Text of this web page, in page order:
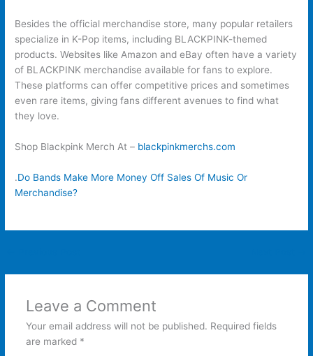
Besides the official merchandise store, many popular retailers
specialize in K-Pop items, including BLACKPINK-themed
products. Websites like Amazon and eBay often have a variety
of BLACKPINK merchandise available for fans to explore.
These platforms can offer competitive prices and sometimes
even rare items, giving fans different avenues to find what
they love.
Shop Blackpink Merch At – blackpinkmerchs.com
.Do Bands Make More Money Off Sales Of Music Or
Merchandise?
Leave a Comment
Your email address will not be published. Required fields
are marked *